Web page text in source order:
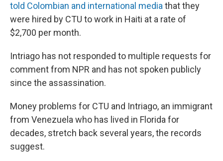
told Colombian and international mediathat they
were hired by CTU to work in Haiti at a rate of
$2,700 per month.
Intriago has not responded to multiple requests for
comment from NPR and has not spoken publicly
since the assassination.
Money problems for CTU and Intriago, an immigrant
from Venezuela who has lived in Florida for
decades, stretch back several years, the records
suggest.